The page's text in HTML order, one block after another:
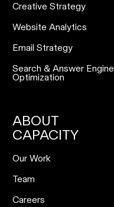
Creative Strategy
Website Analytics
Email Strategy
Search & Answer Engine
Optimization
ABOUT
CAPACITY
Our Work
Team
Careers